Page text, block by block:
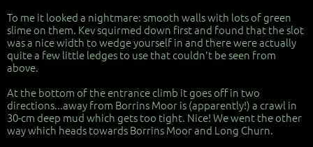
To me it looked a nightmare: smooth walls with lots of green
slime on them. Kev squirmed down first and found that the slot
was a nice width to wedge yourself in and there were actually
quite a few little ledges to use that couldn't be seen from
above.
At the bottom of the entrance climb it goes off in two
directions...away from Borrins Moor is (apparently!) a crawl in
30-cm deep mud which gets too tight. Nice! We went the other
way which heads towards Borrins Moor and Long Churn.